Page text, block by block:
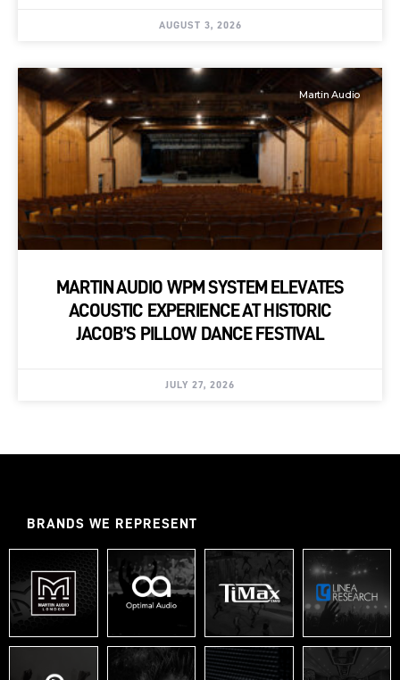
AUGUST 3, 2026
Martin Audio
MARTIN AUDIO WPM SYSTEM ELEVATES
ACOUSTIC EXPERIENCE AT HISTORIC
JACOB’S PILLOW DANCE FESTIVAL
JULY 27, 2026
BRANDS WE REPRESENT